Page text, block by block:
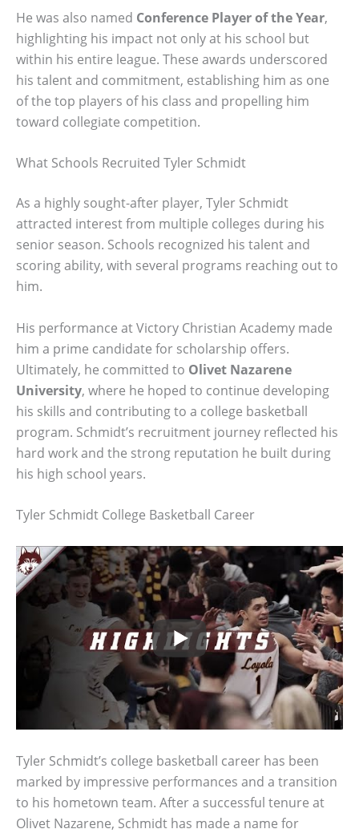
He was also named Conference Player of the Year,
highlighting his impact not only at his school but
within his entire league. These awards underscored
his talent and commitment, establishing him as one
of the top players of his class and propelling him
toward collegiate competition.
What Schools Recruited Tyler Schmidt
As a highly sought-after player, Tyler Schmidt
attracted interest from multiple colleges during his
senior season. Schools recognized his talent and
scoring ability, with several programs reaching out to
him.
His performance at Victory Christian Academy made
him a prime candidate for scholarship offers.
Ultimately, he committed to Olivet Nazarene
University, where he hoped to continue developing
his skills and contributing to a college basketball
program. Schmidt’s recruitment journey reflected his
hard work and the strong reputation he built during
his high school years.
Tyler Schmidt College Basketball Career
Tyler Schmidt’s college basketball career has been
marked by impressive performances and a transition
to his hometown team. After a successful tenure at
Olivet Nazarene, Schmidt has made a name for